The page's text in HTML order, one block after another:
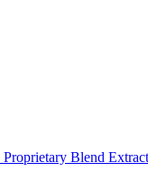
Proprietary Blend